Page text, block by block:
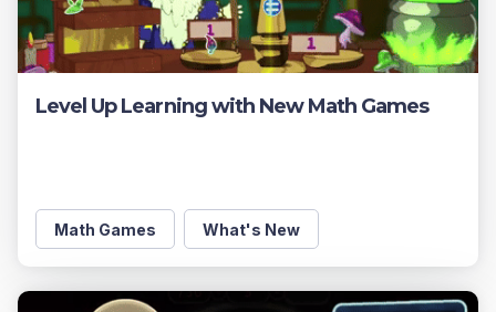
Level Up Learning with New Math Games
Math Games What's New